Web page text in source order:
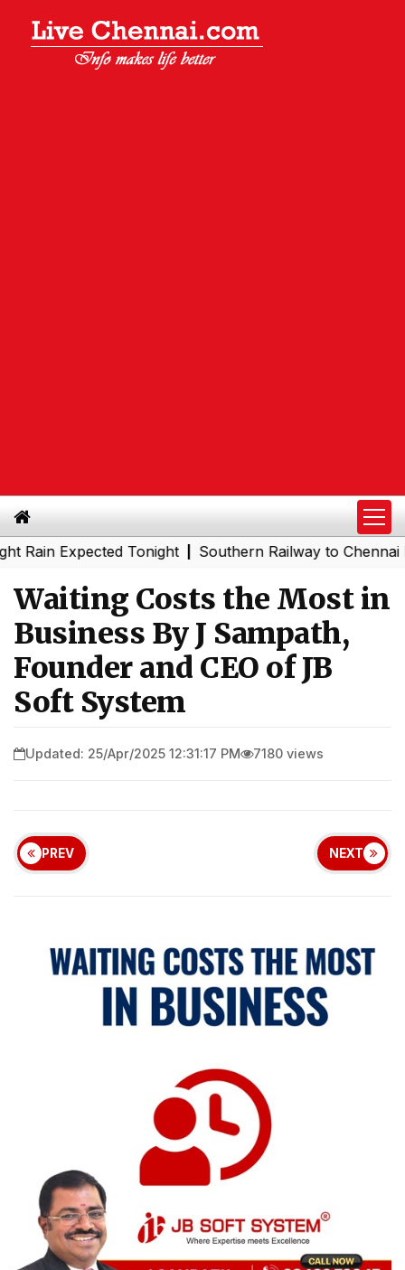
Tonight |Southern Railway to Chennai Metro
Waiting Costs the Most in
Business By J Sampath,
Founder and CEO of JB
Soft System
Updated: 25/Apr/2025 12:31:17 PM 7180 views
PREV NEXT